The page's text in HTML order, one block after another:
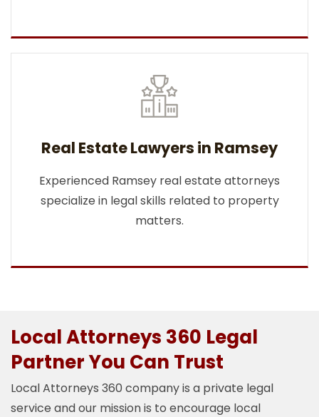
Real Estate Lawyers in Ramsey
Experienced Ramsey real estate attorneys
specialize in legal skills related to property
matters.
Local Attorneys 360 Legal
Partner You Can Trust
Local Attorneys 360 company is a private legal
service and our mission is to encourage local